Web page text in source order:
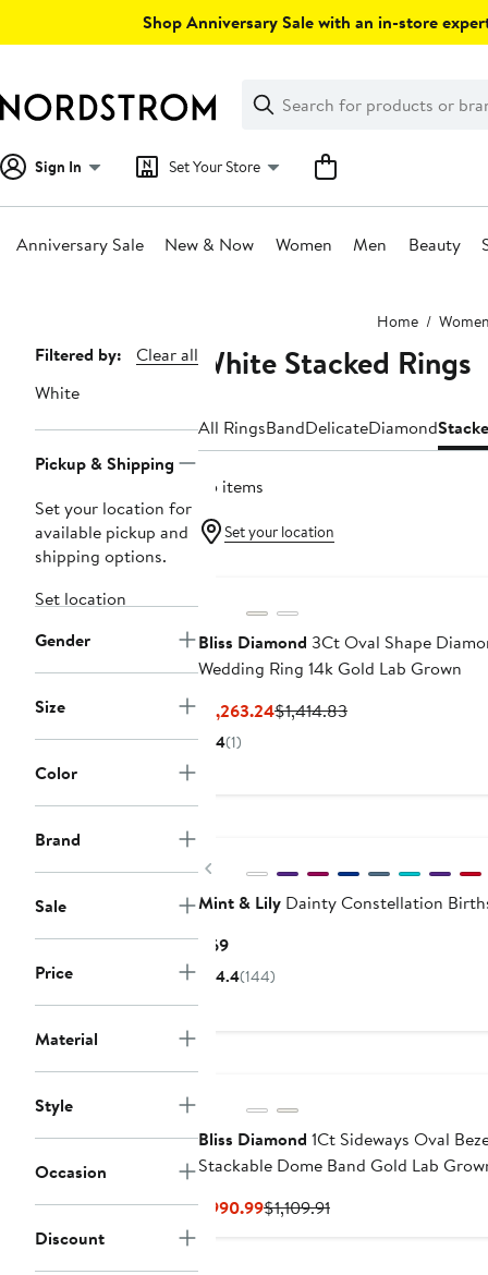
Shop Anniversary Sale with an in-store
Search
Clear
Clear
Search
Sign In Set Your Store
Anniversary Sale New & Now Women Men Beauty
Home
Page
Navigation
Filtered by:
Clear all
White
Pickup & Shipping
Set your location for
available pickup and
shipping options.
Set location
Gender
Size
Color
Brand
Sale
Price
Material
Style
Occasion
Discount
White Stacked Rings
All RingsBandDelicateDiamond
55 items
Set your location
Bliss Diamond 3Ct Oval Shape
Wedding Ring 14k Gold Lab Grown
$1,263.24Current
$1,414.83Previous
4(1)
Previous
Mint & Lily Dainty Constellation
$69Current
Price
4.4(144)
Bliss Diamond 1Ct Sideways Oval
Stackable Dome Band Gold Lab
$990.99Current
$1,109.91Previous